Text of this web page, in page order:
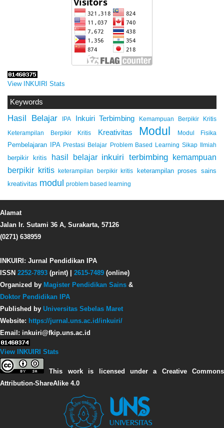
View INKUIRI Stats
Keywords
Hasil Belajar IPA Inkuiri Terbimbing Kemampuan Berpikir Kritis
Keterampilan Berpikir Kritis Kreativitas Modul Modul Fisika
Pembelajaran IPA Prestasi Belajar Problem Based Learning Sikap Ilmiah
berpikir kritis hasil belajar inkuiri terbimbing kemampuan
berpikir kritis
keterampilan berpikir kritis
keterampilan proses sains
kreativitas modul problem based learning
Alamat
Jalan Ir. Sutami 36 A, Surakarta, 57126
(0271) 638959
INKUIRI: Jurnal Pendidikan IPA
ISSN 2252-7893 (print) | 2615-7489 (online)
Organized by Magister Pendidikan Sains &
Doktor Pendidikan IPA
Published by Universitas Sebelas Maret
Website: https://jurnal.uns.ac.id/inkuiri/
Email: inkuiri@fkip.uns.ac.id
View INKUIRI Stats
This work is licensed under a Creative Commons
Attribution-ShareAlike 4.0